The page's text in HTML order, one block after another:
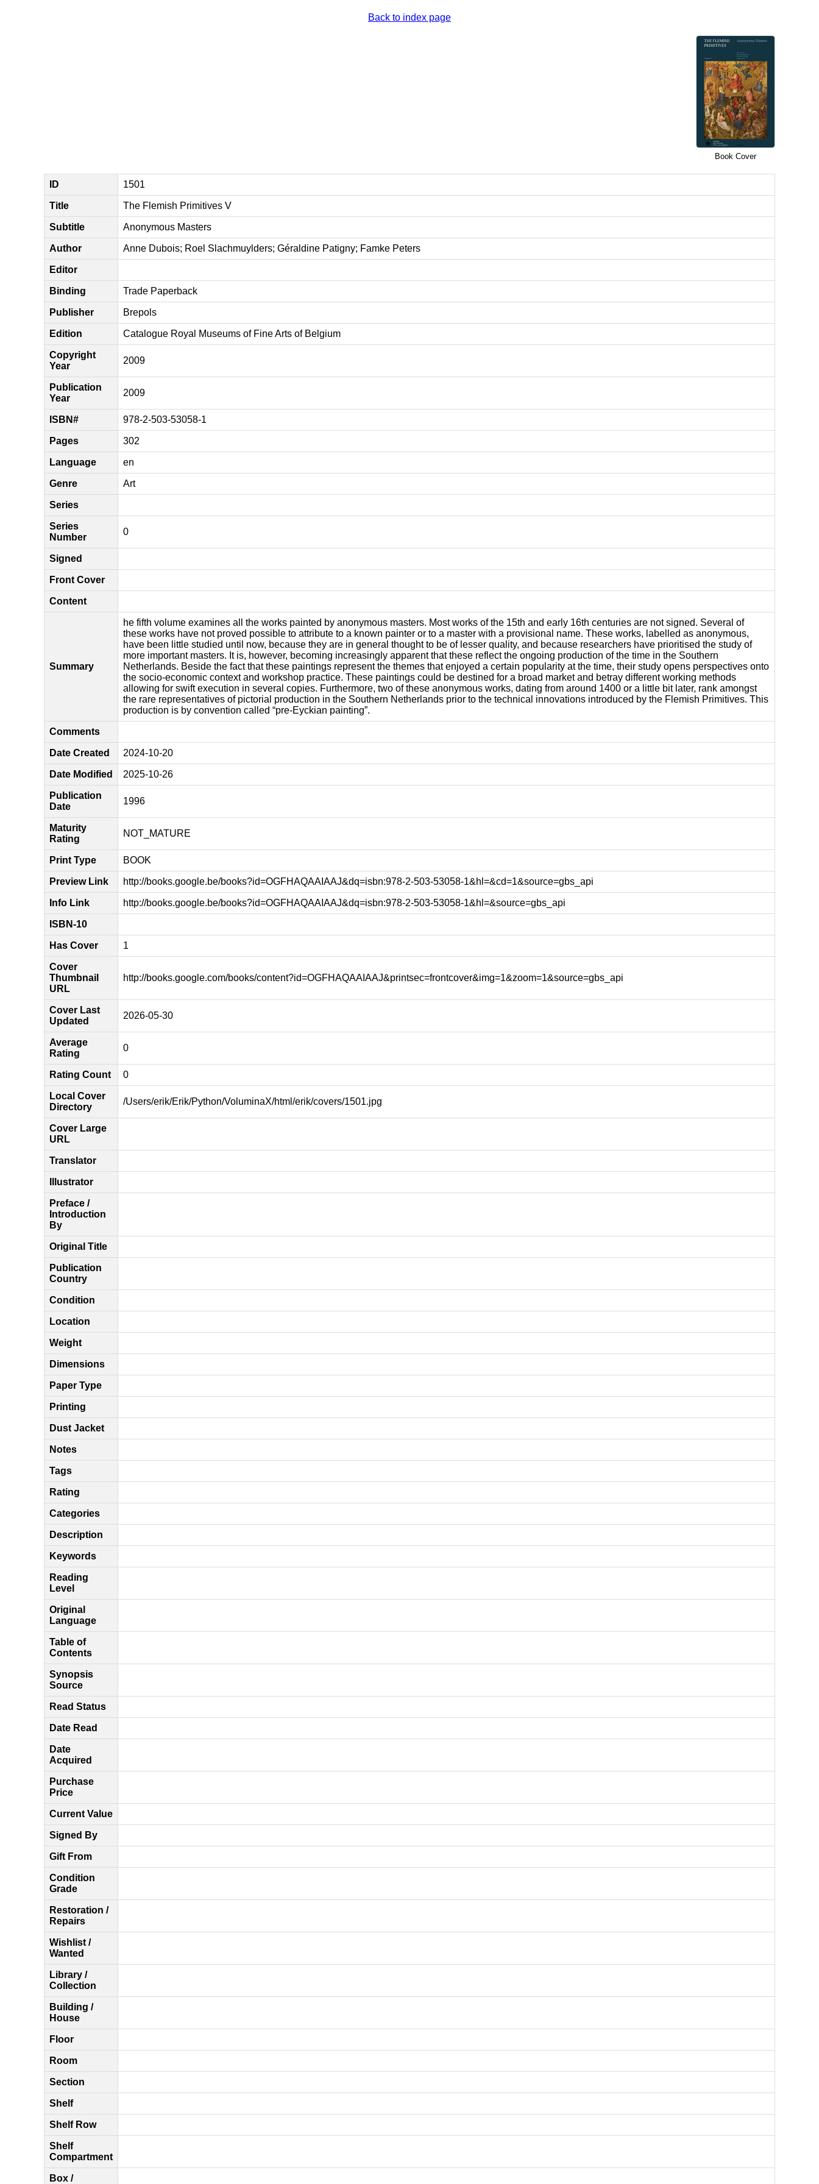
Back to index page
Book Cover
ID 1501
Title The Flemish Primitives V
Subtitle Anonymous Masters
Author Anne Dubois; Roel Slachmuylders; Géraldine Patigny; Famke Peters
Editor
Binding Trade Paperback
Publisher Brepols
Edition Catalogue Royal Museums of Fine Arts of Belgium
Copyright
Year
2009
Publication
Year
2009
ISBN# 978-2-503-53058-1
Pages 302
Language en
Genre Art
Series
Series
Number
0
Signed
Front Cover
Content
Summary
he fifth volume examines all the works painted by anonymous masters. Most works of the 15th and early 16th centuries are not signed. Several of
these works have not proved possible to attribute to a known painter or to a master with a provisional name. These works, labelled as anonymous,
have been little studied until now, because they are in general thought to be of lesser quality, and because researchers have prioritised the study of
more important masters. It is, however, becoming increasingly apparent that these reflect the ongoing production of the time in the Southern
Netherlands. Beside the fact that these paintings represent the themes that enjoyed a certain popularity at the time, their study opens perspectives onto
the socio-economic context and workshop practice. These paintings could be destined for a broad market and betray different working methods
allowing for swift execution in several copies. Furthermore, two of these anonymous works, dating from around 1400 or a little bit later, rank amongst
the rare representatives of pictorial production in the Southern Netherlands prior to the technical innovations introduced by the Flemish Primitives. This
production is by convention called “pre-Eyckian painting”.
Comments
Date Created 2024-10-20
Date Modified 2025-10-26
Publication
Date
1996
Maturity
Rating
NOT_MATURE
Print Type BOOK
Preview Link http://books.google.be/books?id=OGFHAQAAIAAJ&dq=isbn:978-2-503-53058-1&hl=&cd=1&source=gbs_api
Info Link http://books.google.be/books?id=OGFHAQAAIAAJ&dq=isbn:978-2-503-53058-1&hl=&source=gbs_api
ISBN-10
Has Cover 1
Cover
Thumbnail
URL
http://books.google.com/books/content?id=OGFHAQAAIAAJ&printsec=frontcover&img=1&zoom=1&source=gbs_api
Cover Last
Updated
2026-05-30
Average
Rating
0
Rating Count 0
Local Cover
Directory
/Users/erik/Erik/Python/VoluminaX/html/erik/covers/1501.jpg
Cover Large
URL
Translator
Illustrator
Preface /
Introduction
By
Original Title
Publication
Country
Condition
Location
Weight
Dimensions
Paper Type
Printing
Dust Jacket
Notes
Tags
Rating
Categories
Description
Keywords
Reading
Level
Original
Language
Table of
Contents
Synopsis
Source
Read Status
Date Read
Date
Acquired
Purchase
Price
Current Value
Signed By
Gift From
Condition
Grade
Restoration /
Repairs
Wishlist /
Wanted
Library /
Collection
Building /
House
Floor
Room
Section
Shelf
Shelf Row
Shelf
Compartment
Box /